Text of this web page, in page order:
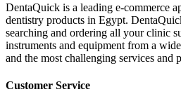
DentaQuick is a leading e-commerce
dentistry products in Egypt.
searching and ordering all your clinic
instruments and equipment from a
and the most challenging services and
Customer Service